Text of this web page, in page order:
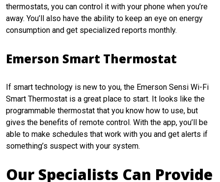
thermostats, you can control it with your phone when you’re
away. You’ll also have the ability to keep an eye on energy
consumption and get specialized reports monthly.
Emerson Smart Thermostat
If smart technology is new to you, the Emerson Sensi Wi-Fi
Smart Thermostat is a great place to start. It looks like the
programmable thermostat that you know how to use, but
gives the benefits of remote control. With the app, you’ll be
able to make schedules that work with you and get alerts if
something’s suspect with your system.
Our Specialists Can Provide